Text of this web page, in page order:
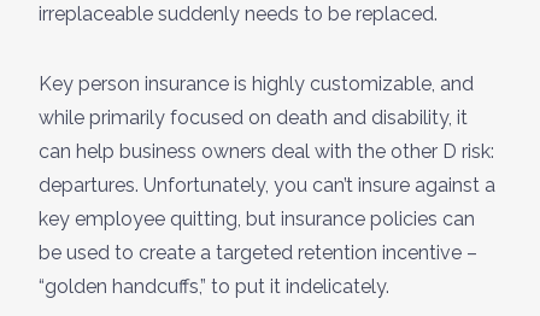
irreplaceable suddenly needs to be replaced.
Key person insurance is highly customizable, and
while primarily focused on death and disability, it
can help business owners deal with the other D risk:
departures. Unfortunately, you can’t insure against a
key employee quitting, but insurance policies can
be used to create a targeted retention incentive –
“golden handcuffs,” to put it indelicately.